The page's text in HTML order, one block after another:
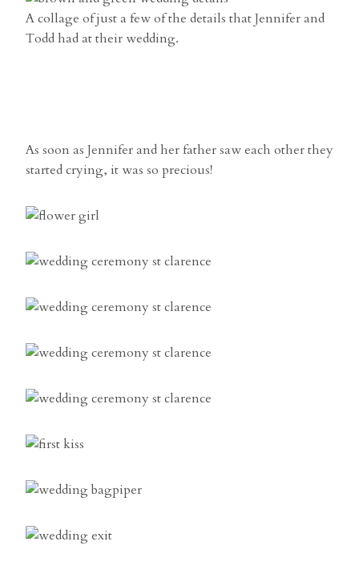
A collage of just a few of the details that Jennifer and
Todd had at their wedding.
As soon as Jennifer and her father saw each other they
started crying, it was so precious!